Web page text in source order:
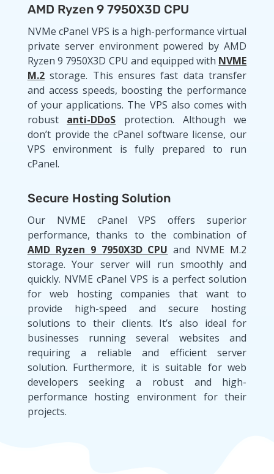
AMD Ryzen 9 7950X3D CPU
NVMe cPanel VPS is a high-performance virtual
private server environment powered by AMD
Ryzen 9 7950X3D CPU and equipped with NVME
M.2storage. This ensures fast data transfer
and access speeds, boosting the performance
of your applications. The VPS also comes with
robust anti-DDoS protection. Although we
don’t provide the cPanel software license, our
VPS environment is fully prepared to run
cPanel.
Secure Hosting Solution
Our NVME cPanel VPS offers superior
performance, thanks to the combination of
AMD Ryzen 9 7950X3D CPU and NVME M.2
storage. Your server will run smoothly and
quickly. NVME cPanel VPS is a perfect solution
for web hosting companies that want to
provide high-speed and secure hosting
solutions to their clients. It’s also ideal for
businesses running several websites and
requiring a reliable and efficient server
solution. Furthermore, it is suitable for web
developers seeking a robust and high-
performance hosting environment for their
projects.